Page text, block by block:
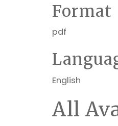
Format
pdf
English
All